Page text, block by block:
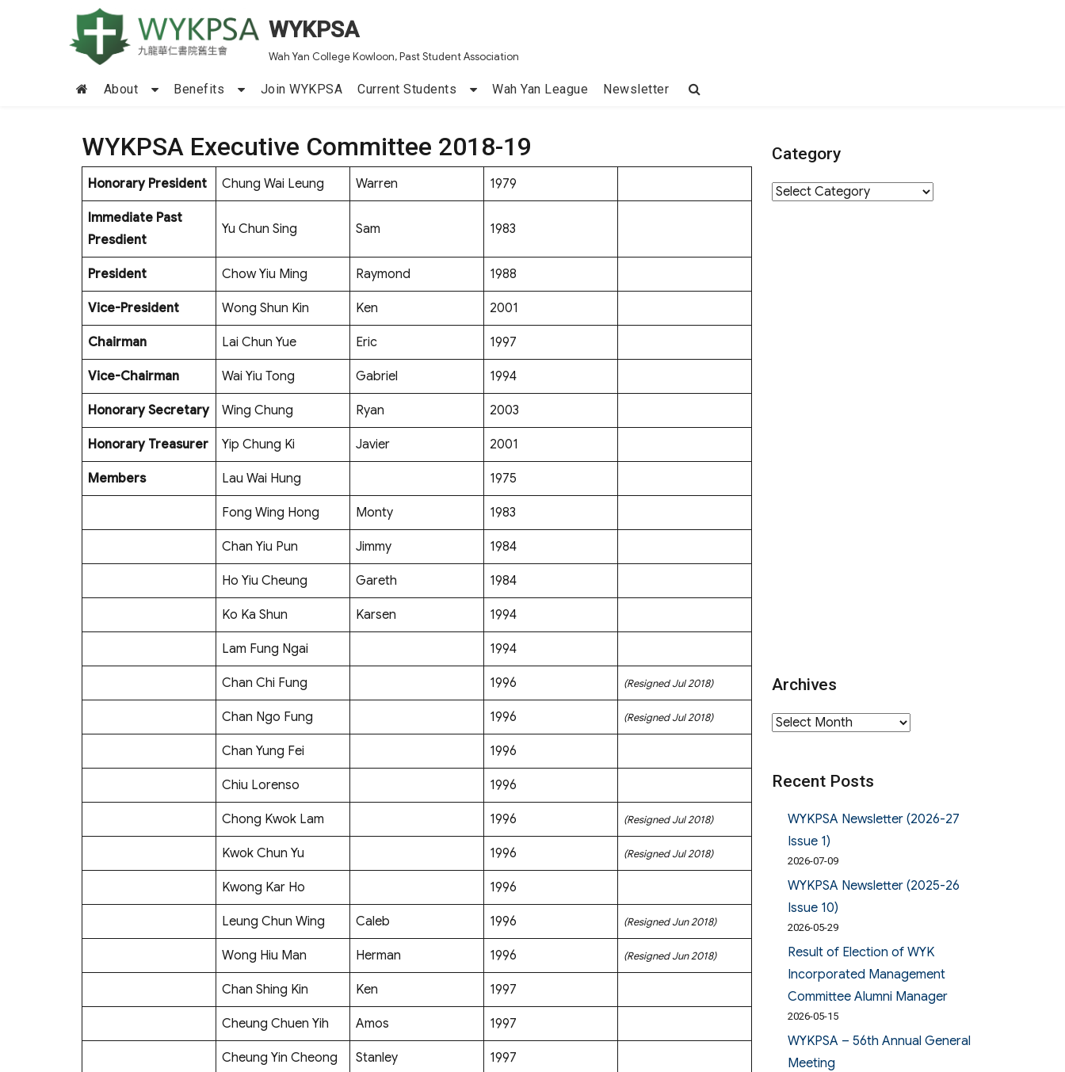
WYKPSA
Wah Yan College Kowloon, Past Student Association
About Benefits Join WYKPSA Current Students Wah Yan League Newsletter
WYKPSA Executive Committee 2018-19
Honorary President Chung Wai Leung Warren 1979
Immediate Past
Presdient
Yu Chun Sing Sam 1983
President Chow Yiu Ming Raymond 1988
Vice-President Wong Shun Kin Ken 2001
Chairman Lai Chun Yue Eric 1997
Vice-Chairman Wai Yiu Tong Gabriel 1994
Honorary Secretary Wing Chung Ryan 2003
Honorary Treasurer Yip Chung Ki Javier 2001
Members Lau Wai Hung 1975
Fong Wing Hong Monty 1983
Chan Yiu Pun Jimmy 1984
Ho Yiu Cheung Gareth 1984
Ko Ka Shun Karsen 1994
Lam Fung Ngai 1994
Chan Chi Fung 1996 (Resigned Jul 2018)
Chan Ngo Fung 1996 (Resigned Jul 2018)
Chan Yung Fei 1996
Chiu Lorenso 1996
Chong Kwok Lam 1996 (Resigned Jul 2018)
Kwok Chun Yu 1996 (Resigned Jul 2018)
Kwong Kar Ho 1996
Leung Chun Wing Caleb 1996 (Resigned Jun 2018)
Wong Hiu Man Herman 1996 (Resigned Jun 2018)
Chan Shing Kin Ken 1997
Cheung Chuen Yih Amos 1997
Cheung Yin Cheong Stanley 1997
Category
Category
Archives
Archives
Recent Posts
WYKPSA Newsletter (2026-27
Issue 1)
2026-07-09
WYKPSA Newsletter (2025-26
Issue 10)
2026-05-29
Result of Election of WYK
Incorporated Management
Committee Alumni Manager
2026-05-15
WYKPSA – 56th Annual General
Meeting